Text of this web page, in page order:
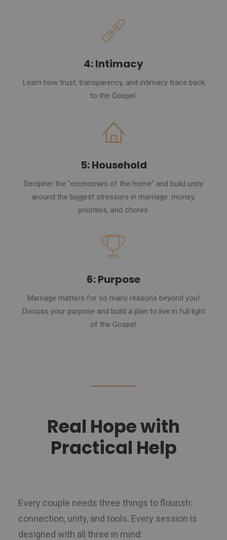
4: Intimacy
Learn how trust, transparency, and intimacy trace back
to the Gospel.
5: Household
Decipher the "economies of the home" and build unity
around the biggest stressors in marriage: money,
priorities, and chores.
6: Purpose
Marriage matters for so many reasons beyond you!
Discuss your purpose and build a plan to live in full light
of the Gospel.
Real Hope with
Practical Help
Every couple needs three things to flourish:
connection, unity, and tools. Every session is
designed with all three in mind: